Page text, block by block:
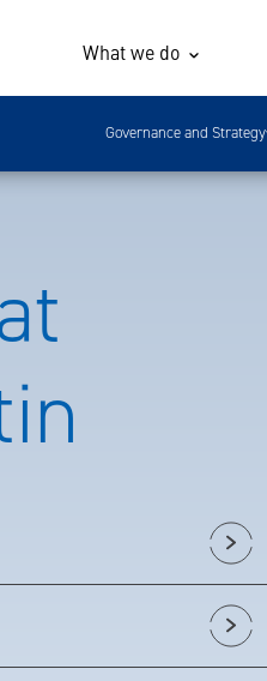
What we do
Governance and Strategy